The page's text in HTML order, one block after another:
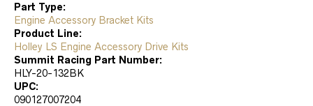
Part Type:
Engine Accessory Bracket Kits
Product Line:
Holley LS Engine Accessory Drive Kits
Summit Racing Part Number:
HLY-20-132BK
UPC:
090127007204